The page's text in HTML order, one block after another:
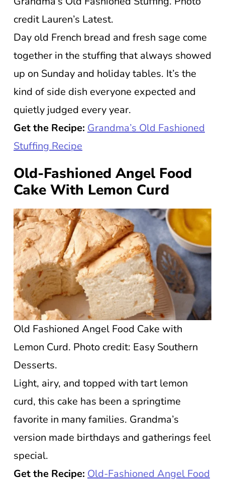
credit Lauren’s Latest.
Day old French bread and fresh sage come
together in the stuffing that always showed
up on Sunday and holiday tables. It’s the
kind of side dish everyone expected and
quietly judged every year.
Get the Recipe: Grandma’s Old Fashioned
Stuffing Recipe
Old-Fashioned Angel Food
Cake With Lemon Curd
Old Fashioned Angel Food Cake with
Lemon Curd. Photo credit: Easy Southern
Desserts.
Light, airy, and topped with tart lemon
curd, this cake has been a springtime
favorite in many families. Grandma’s
version made birthdays and gatherings feel
special.
Get the Recipe: Old-Fashioned Angel Food